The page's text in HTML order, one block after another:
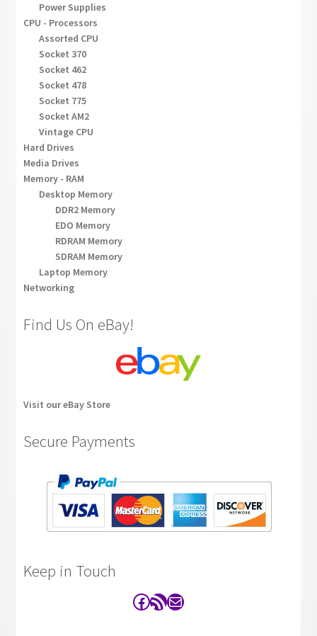
Power Supplies
CPU - Processors
Assorted CPU
Socket 370
Socket 462
Socket 478
Socket 775
Socket AM2
Vintage CPU
Hard Drives
Media Drives
Memory - RAM
Desktop Memory
DDR2 Memory
EDO Memory
RDRAM Memory
SDRAM Memory
Laptop Memory
Networking
Find Us On eBay!
Visit our eBay Store
Secure Payments
Keep in Touch
Facebook
RSS FeedContact